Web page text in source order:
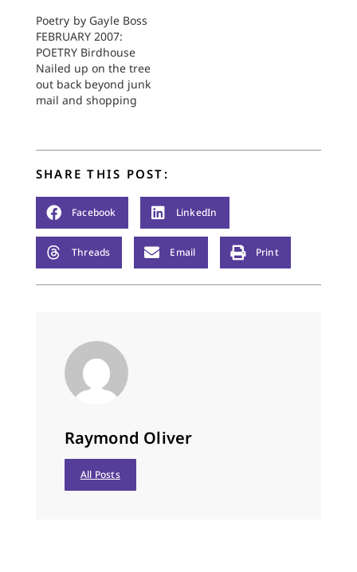
Poetry by Gayle Boss
FEBRUARY 2007:
POETRY Birdhouse
Nailed up on the tree
out back beyond junk
mail and shopping
holidays, its mouth
brown birds depleted
now from months of
winter wind and
snow, O Come sink in
dead grass and shed
fur.…
SHARE THIS POST:
Facebook LinkedIn
Threads Email Print
Raymond Oliver
All Posts